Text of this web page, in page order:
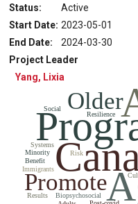
Status:
Active
Start Date: 2023-05-01
End Date:
2024-03-30
Project Leader
Yang, Lixia
Promote
Older
Risk
Resilience
Biopsychosocial
Immigrants
Benefit
Systems
Minority
Social
Results